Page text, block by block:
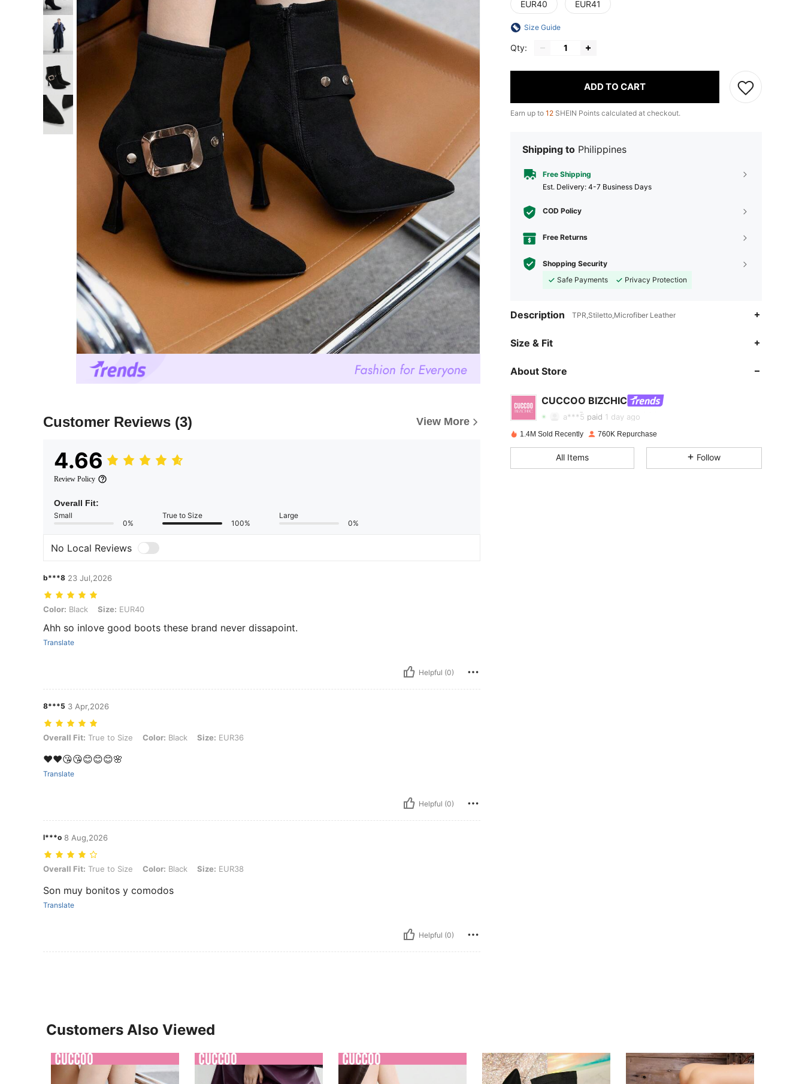
Customer Reviews (3) View More
4.66
Review Policy
Overall Fit:
Small
0%
True to Size
100%
Large
0%
No Local Reviews
b***8 23 Jul,2026
Color: Black, Size: EUR40
Color: Black Size: EUR40
Ahh so inlove good boots these brand never dissapoint.
Translate
Helpful (0)
8***5 3 Apr,2026
Overall Fit: True to Size, Color: Black, Size: EUR36
Overall Fit: True to Size Color: Black Size: EUR36
❤️❤️😘😘😊😊😊🌸
Translate
Helpful (0)
l***o 8 Aug,2026
Overall Fit: True to Size, Color: Black, Size: EUR38
Overall Fit: True to Size Color: Black Size: EUR38
Son muy bonitos y comodos
Translate
Helpful (0)
EUR40 EUR41
Size Guide
Qty:
ADD TO CART
Earn up to 12 SHEIN Points calculated at checkout.
Shipping to Philippines
Free Shipping
​Est. Delivery: 4-7 Business Days
COD Policy
Free Returns
Shopping Security
Safe Payments
Privacy Protection
Description TPR,Stiletto,Microfiber Leather
Size & Fit
About Store
CUCCOO BIZCHIC
4.89
4.89 8.3K 809K
a***5 paid 1 day ago
1.4M Sold Recently 760K Repurchase
All Items Follow
Customers Also Viewed